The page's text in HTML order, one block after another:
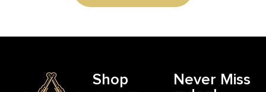
Shop
Never Miss